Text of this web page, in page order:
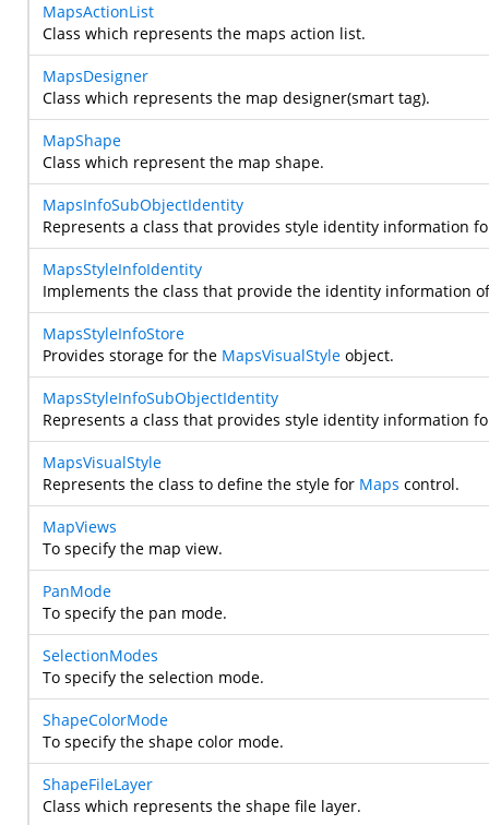
MapsActionList
Class which represents the maps action list.
MapsDesigner
Class which represents the map designer(smart tag).
MapShape
Class which represent the map shape.
MapsInfoSubObjectIdentity
Represents a class that provides style identity information
MapsStyleInfoIdentity
Implements the class that provide the identity information
MapsStyleInfoStore
Provides storage for the MapsVisualStyle object.
MapsStyleInfoSubObjectIdentity
Represents a class that provides style identity information
MapsVisualStyle
Represents the class to define the style for Maps control.
MapViews
To specify the map view.
PanMode
To specify the pan mode.
SelectionModes
To specify the selection mode.
ShapeColorMode
To specify the shape color mode.
ShapeFileLayer
Class which represents the shape file layer.